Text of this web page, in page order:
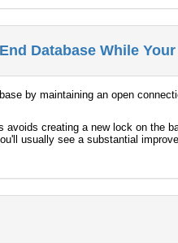
Database While
by maintaining an open
creating a new lock on the
usually see a substantial